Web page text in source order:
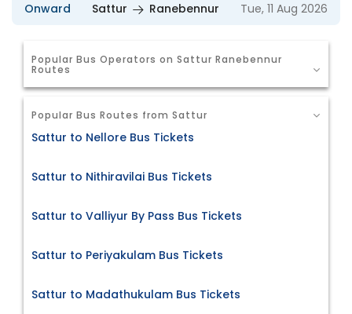
Onward Sattur Ranebennur Tue, 11 Aug 2026
Popular Bus Operators on Sattur Ranebennur
Routes
Popular Bus Routes from Sattur
Sattur to Nellore Bus Tickets
Sattur to Nithiravilai Bus Tickets
Sattur to Valliyur By Pass Bus Tickets
Sattur to Periyakulam Bus Tickets
Sattur to Madathukulam Bus Tickets